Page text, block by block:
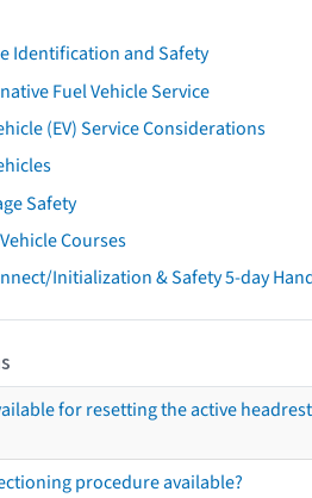
Identification and Safety
Fuel Vehicle Service
(EV) Service Considerations
Safety
Courses
Initialization & Safety 5-day
for resetting the active
procedure available?